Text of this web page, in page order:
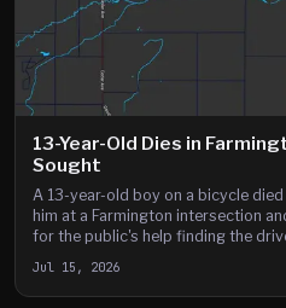
13-Year-Old Dies in
Sought
A 13-year-old boy on a bicycle
him at a Farmington intersection
for the public's help finding the
Jul 15, 2026